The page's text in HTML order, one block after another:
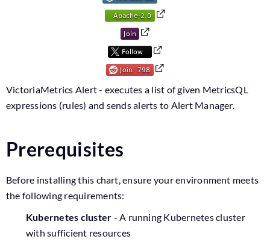
VictoriaMetrics Alert - executes a list of given MetricsQL
expressions (rules) and sends alerts to Alert Manager.
Prerequisites
Before installing this chart, ensure your environment meets
the following requirements:
Kubernetes cluster - A running Kubernetes cluster
with sufficient resources